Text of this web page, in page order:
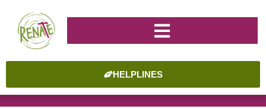
HELPLINES